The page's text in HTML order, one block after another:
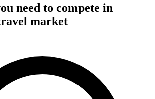
need to compete in
market